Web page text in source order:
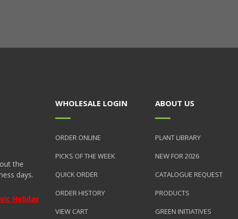
the
days.
Holiday
WHOLESALE LOGIN
ORDER ONLINE
PICKS OF THE WEEK
QUICK ORDER
ORDER HISTORY
VIEW CART
ABOUT US
PLANT LIBRARY
NEW FOR 2026
CATALOGUE REQUEST
PRODUCTS
GREEN INITIATIVES